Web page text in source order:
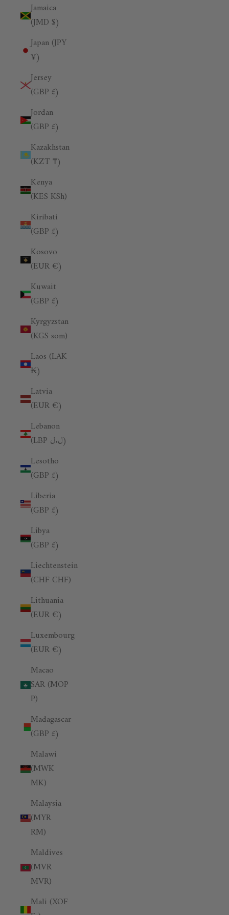
Jamaica
(JMD $)
Japan (JPY
¥)
Jersey
(GBP £)
Jordan
(GBP £)
Kazakhstan
(KZT ₸)
Kenya
(KES KSh)
Kiribati
(GBP £)
Kosovo
(EUR €)
Kuwait
(GBP £)
Kyrgyzstan
(KGS som)
Laos (LAK
₭)
Latvia
(EUR €)
Lebanon
(LBP ل.ل)
Lesotho
(GBP £)
Liberia
(GBP £)
Libya
(GBP £)
Liechtenstein
(CHF CHF)
Lithuania
(EUR €)
Luxembourg
(EUR €)
Macao
SAR (MOP
P)
Madagascar
(GBP £)
Malawi
(MWK
MK)
Malaysia
(MYR
RM)
Maldives
(MVR
MVR)
Mali (XOF